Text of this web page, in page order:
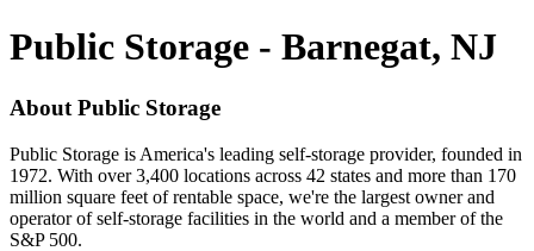
Public Storage - Barnegat, NJ
About Public Storage
Public Storage is America's leading self-storage provider, founded in
1972. With over 3,400 locations across 42 states and more than 170
million square feet of rentable space, we're the largest owner and
operator of self-storage facilities in the world and a member of the
S&P 500.